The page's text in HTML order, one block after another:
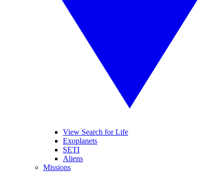
View Search for Life
Exoplanets
SETI
Aliens
Missions